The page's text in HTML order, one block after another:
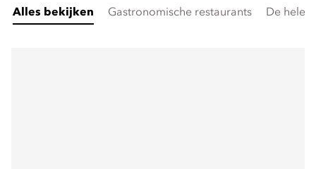
Alles bekijken Gastronomische restaurants De hele